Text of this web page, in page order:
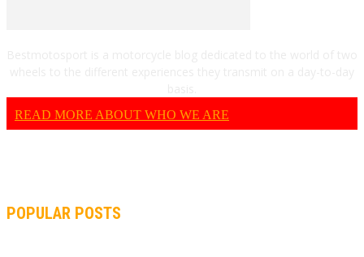
READ MORE ABOUT WHO WE ARE
POPULAR POSTS